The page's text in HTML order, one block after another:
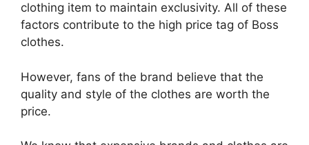
clothing item to maintain exclusivity. All of these
factors contribute to the high price tag of Boss
clothes.
However, fans of the brand believe that the
quality and style of the clothes are worth the
price.